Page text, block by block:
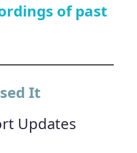
of past
It
Updates